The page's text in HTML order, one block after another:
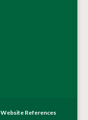
Website References